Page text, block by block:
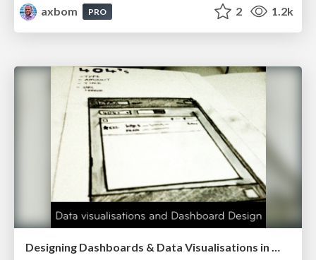
axbom
PRO 2 1.2k
Designing Dashboards & Data Visualisations in Web Apps